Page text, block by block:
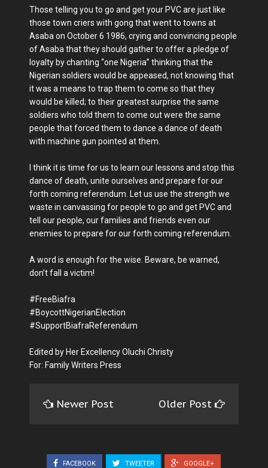
Those telling you to go and get your PVC are just like
those town criers with gong that went to towns at
Asaba on October 6 1986, crying and convincing people
of Asaba that they should gather to offer a pledge of
loyalty by chanting “one Nigeria” thinking that the
Nigerian soldiers would be appeased, not knowing that
it was a means to trap them to come so that they
would be killed; to their greatest surprise the same
soldiers who told them to come out were the same
people that forced them to dance a dance of death
with machine gun pointed at them.
I think it is time for us to learn our lessons and stop this
dance of death, unite ourselves and prepare for our
forth coming referendum. Let us use the strength we
waste in canvassing for people to go and get PVC and
tell our people, our families and friends even our
enemies to prepare for our forth coming referendum.
A word is enough for the wise. Beware, be warned,
don’t fall a victim!
#FreeBiafra
#BoycottNigerianElection
#SupportBiafraReferendum
Edited by Her Excellency Oluchi Christy
For: Family Writers Press
Newer Post Older Post
FACEBOOK TWEETER GOOGLE+